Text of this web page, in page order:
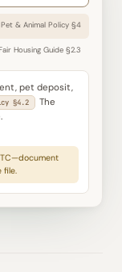
Pet & Animal Policy §4
Housing Guide §2.3
pet deposit,
§4.2
The
file.